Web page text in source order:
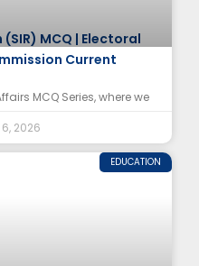
MCQ | Electoral
Current
MCQ Series, where we
2026
EDUCATION